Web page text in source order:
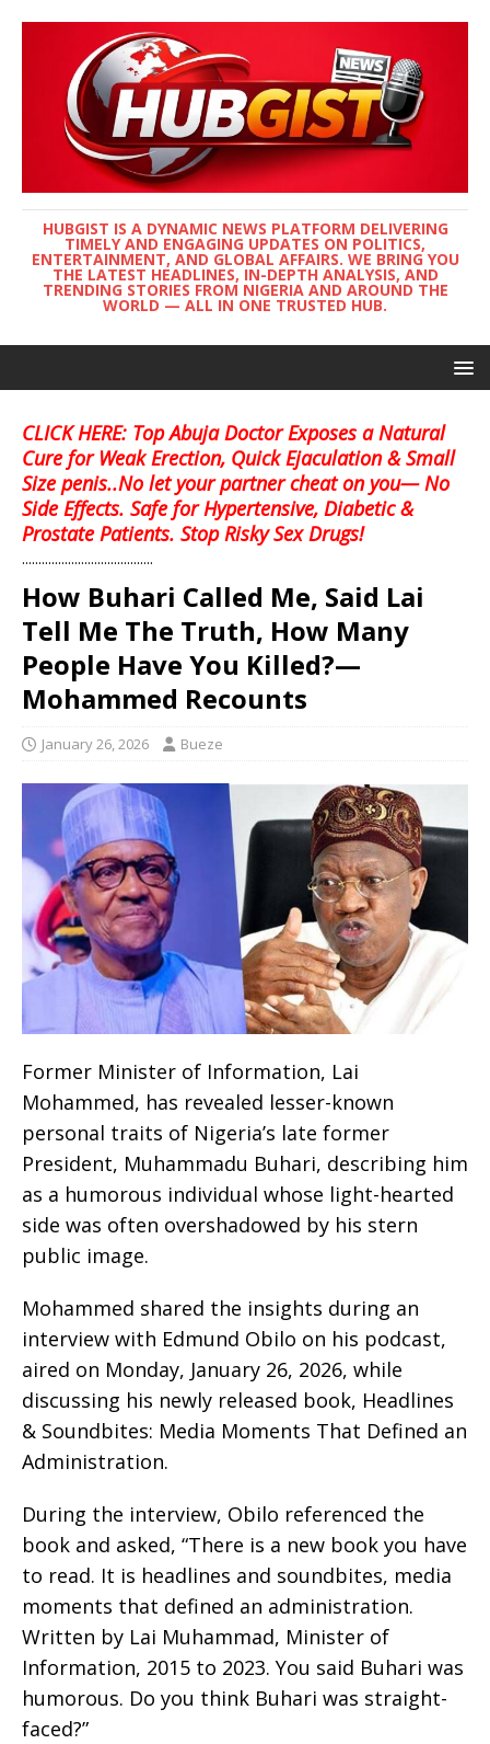
HUBGIST IS A DYNAMIC NEWS PLATFORM DELIVERING
TIMELY AND ENGAGING UPDATES ON POLITICS,
ENTERTAINMENT, AND GLOBAL AFFAIRS. WE BRING YOU
THE LATEST HEADLINES, IN-DEPTH ANALYSIS, AND
TRENDING STORIES FROM NIGERIA AND AROUND THE
WORLD — ALL IN ONE TRUSTED HUB.
CLICK HERE: Top Abuja Doctor Exposes a Natural
Cure for Weak Erection, Quick Ejaculation & Small
Size penis..No let your partner cheat on you— No
Side Effects. Safe for Hypertensive, Diabetic &
Prostate Patients. Stop Risky Sex Drugs!
........................................
How Buhari Called Me, Said Lai
Tell Me The Truth, How Many
People Have You Killed?—
Mohammed Recounts
January 26, 2026 Bueze
Former Minister of Information, Lai
Mohammed, has revealed lesser-known
personal traits of Nigeria’s late former
President, Muhammadu Buhari, describing him
as a humorous individual whose light-hearted
side was often overshadowed by his stern
public image.
Mohammed shared the insights during an
interview with Edmund Obilo on his podcast,
aired on Monday, January 26, 2026, while
discussing his newly released book, Headlines
& Soundbites: Media Moments That Defined an
Administration.
During the interview, Obilo referenced the
book and asked, “There is a new book you have
to read. It is headlines and soundbites, media
moments that defined an administration.
Written by Lai Muhammad, Minister of
Information, 2015 to 2023. You said Buhari was
humorous. Do you think Buhari was straight-
faced?”